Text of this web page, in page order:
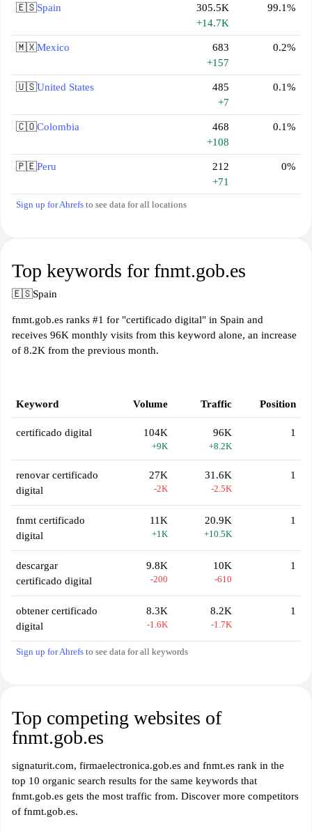
🇪🇸Spain
305.5K
+14.7K
99.1%
🇲🇽Mexico
683
+157
0.2%
🇺🇸United States
485
+7
0.1%
🇨🇴Colombia
468
+108
0.1%
🇵🇪Peru
212
+71
0%
Sign up for Ahrefs to see data for all locations
Top keywords for fnmt.gob.es
🇪🇸Spain
fnmt.gob.es ranks #1 for "certificado digital" in Spain and
receives 96K monthly visits from this keyword alone, an increase
of 8.2K from the previous month.
Keyword Volume Traffic Position
certificado digital 104K
+9K
96K
+8.2K
1
renovar certificado
digital
27K
-2K
31.6K
-2.5K
1
fnmt certificado
digital
11K
+1K
20.9K
+10.5K
1
descargar
certificado digital
9.8K
-200
10K
-610
1
obtener certificado
digital
8.3K
-1.6K
8.2K
-1.7K
1
Sign up for Ahrefs to see data for all keywords
Top competing websites of
fnmt.gob.es
signaturit.com, firmaelectronica.gob.es and fnmt.es rank in the
top 10 organic search results for the same keywords that
fnmt.gob.es gets the most traffic from. Discover more competitors
of fnmt.gob.es.